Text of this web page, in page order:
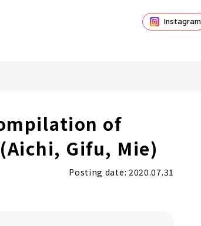
Instagram
of
Gifu, Mie)
Posting date: 2020.07.31